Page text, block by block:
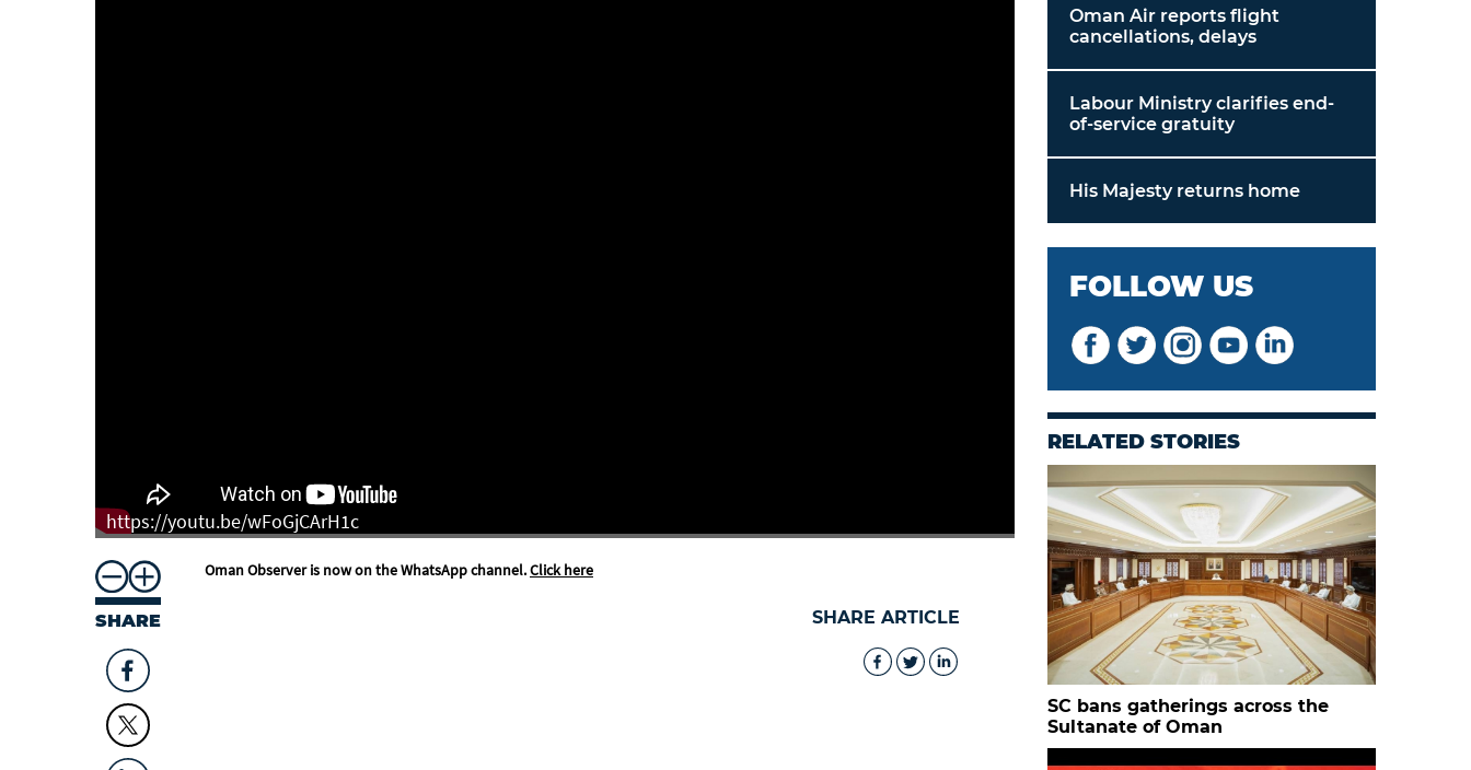
https://youtu.be/wFoGjCArH1c
SHARE
Oman Observer is now on the WhatsApp channel.Click here
SHARE ARTICLE
Oman Air reports flight
cancellations, delays
Labour Ministry clarifies end-
of-service gratuity
His Majesty returns home
FOLLOW US
RELATED STORIES
SC bans gatherings across the
Sultanate of Oman